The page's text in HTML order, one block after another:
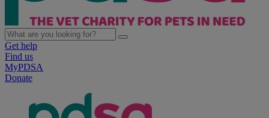
Get help
Find us
MyPDSA
Donate